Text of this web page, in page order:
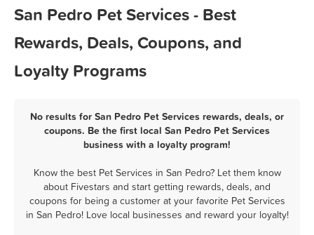
San Pedro Pet Services - Best
Rewards, Deals, Coupons, and
Loyalty Programs
No results for San Pedro Pet Services rewards, deals, or
coupons. Be the first local San Pedro Pet Services
business with a loyalty program!
Know the best Pet Services in San Pedro? Let them know
about Fivestars and start getting rewards, deals, and
coupons for being a customer at your favorite Pet Services
in San Pedro! Love local businesses and reward your loyalty!